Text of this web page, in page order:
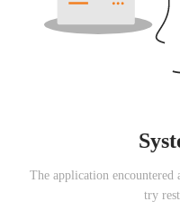
The application encountered
try